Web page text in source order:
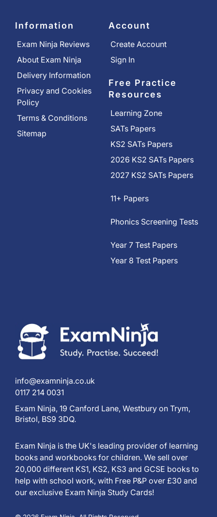
Information
Exam Ninja Reviews
About Exam Ninja
Delivery Information
Privacy and Cookies
Policy
Terms & Conditions
Sitemap
Account
Create Account
Sign In
Free Practice
Resources
Learning Zone
SATs Papers
KS2 SATs Papers
2026 KS2 SATs Papers
2027 KS2 SATs Papers
11+ Papers
Phonics Screening Tests
Year 7 Test Papers
Year 8 Test Papers
info@examninja.co.uk
0117 214 0031
Exam Ninja, 19 Canford Lane, Westbury on Trym,
Bristol, BS9 3DQ.
Exam Ninja is the UK's leading provider of learning
books and workbooks for children. We sell over
20,000 different KS1, KS2, KS3 and GCSE books to
help with school work, with Free P&P over £30 and
our exclusive Exam Ninja Study Cards!